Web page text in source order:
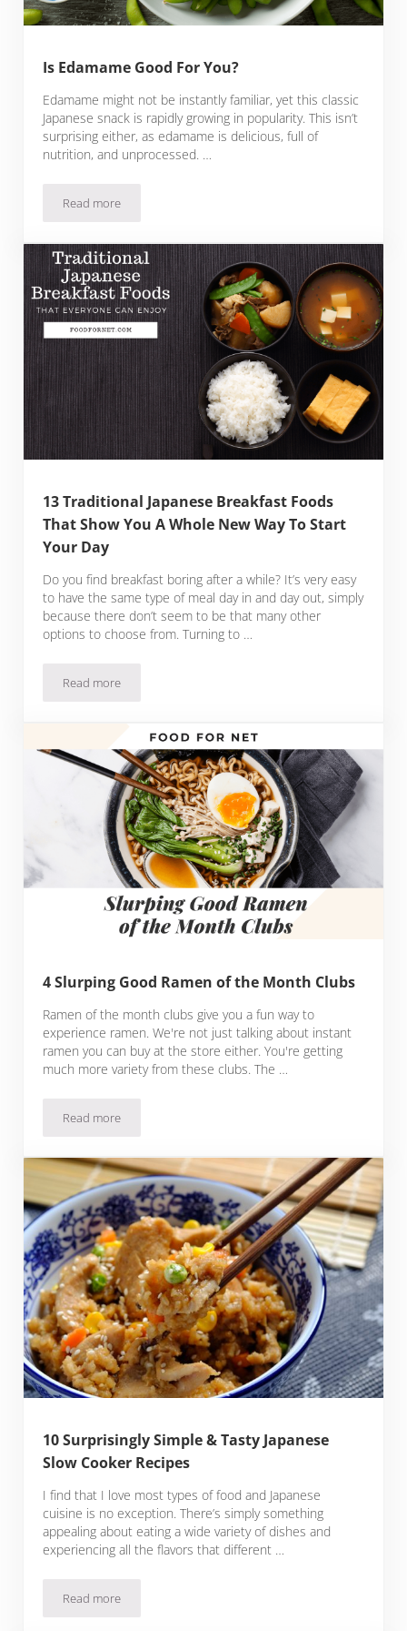
Is Edamame Good For You?
Edamame might not be instantly familiar, yet this classic
Japanese snack is rapidly growing in popularity. This isn’t
surprising either, as edamame is delicious, full of
nutrition, and unprocessed. …
Read moreIs Edamame Good For You?
13 Traditional Japanese Breakfast Foods
That Show You A Whole New Way To Start
Your Day
Do you find breakfast boring after a while? It’s very easy
to have the same type of meal day in and day out, simply
because there don’t seem to be that many other
options to choose from. Turning to …
Read more13 Traditional Japanese Breakfast Foods That Show You A
4 Slurping Good Ramen of the Month Clubs
Ramen of the month clubs give you a fun way to
experience ramen. We're not just talking about instant
ramen you can buy at the store either. You're getting
much more variety from these clubs. The …
Read more4 Slurping Good Ramen of the Month Clubs
10 Surprisingly Simple & Tasty Japanese
Slow Cooker Recipes
I find that I love most types of food and Japanese
cuisine is no exception. There’s simply something
appealing about eating a wide variety of dishes and
experiencing all the flavors that different …
Read more10 Surprisingly Simple & Tasty Japanese Slow Cooker